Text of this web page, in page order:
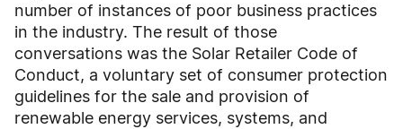
number of instances of poor business practices
in the industry. The result of those
conversations was the Solar Retailer Code of
Conduct, a voluntary set of consumer protection
guidelines for the sale and provision of
renewable energy services, systems, and